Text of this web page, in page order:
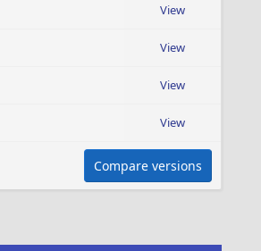
View
View
View
View
Compare versions